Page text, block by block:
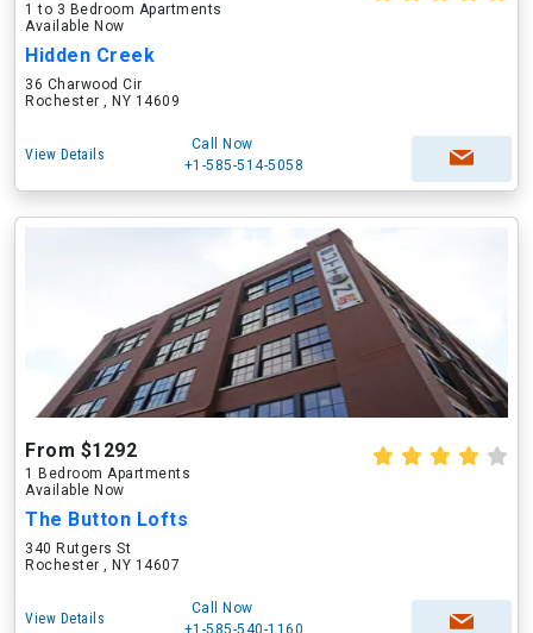
1 to 3 Bedroom Apartments
Available Now
Hidden Creek
36 Charwood Cir
Rochester , NY 14609
View Details
Call Now
+1-585-514-5058
From $1292
1 Bedroom Apartments
Available Now
The Button Lofts
340 Rutgers St
Rochester , NY 14607
View Details
Call Now
+1-585-540-1160